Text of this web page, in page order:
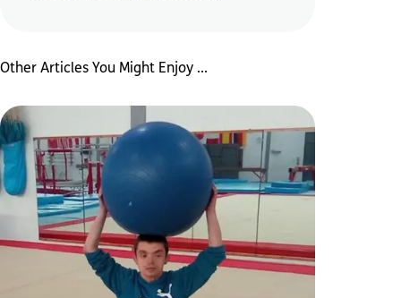
Other Articles You Might Enjoy ...